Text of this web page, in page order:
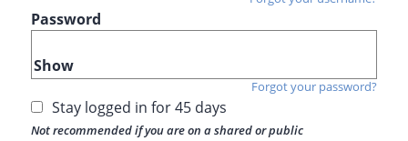
Password
Show
Forgot your password?
Stay logged in for 45 days
Not recommended if you are on a shared or public